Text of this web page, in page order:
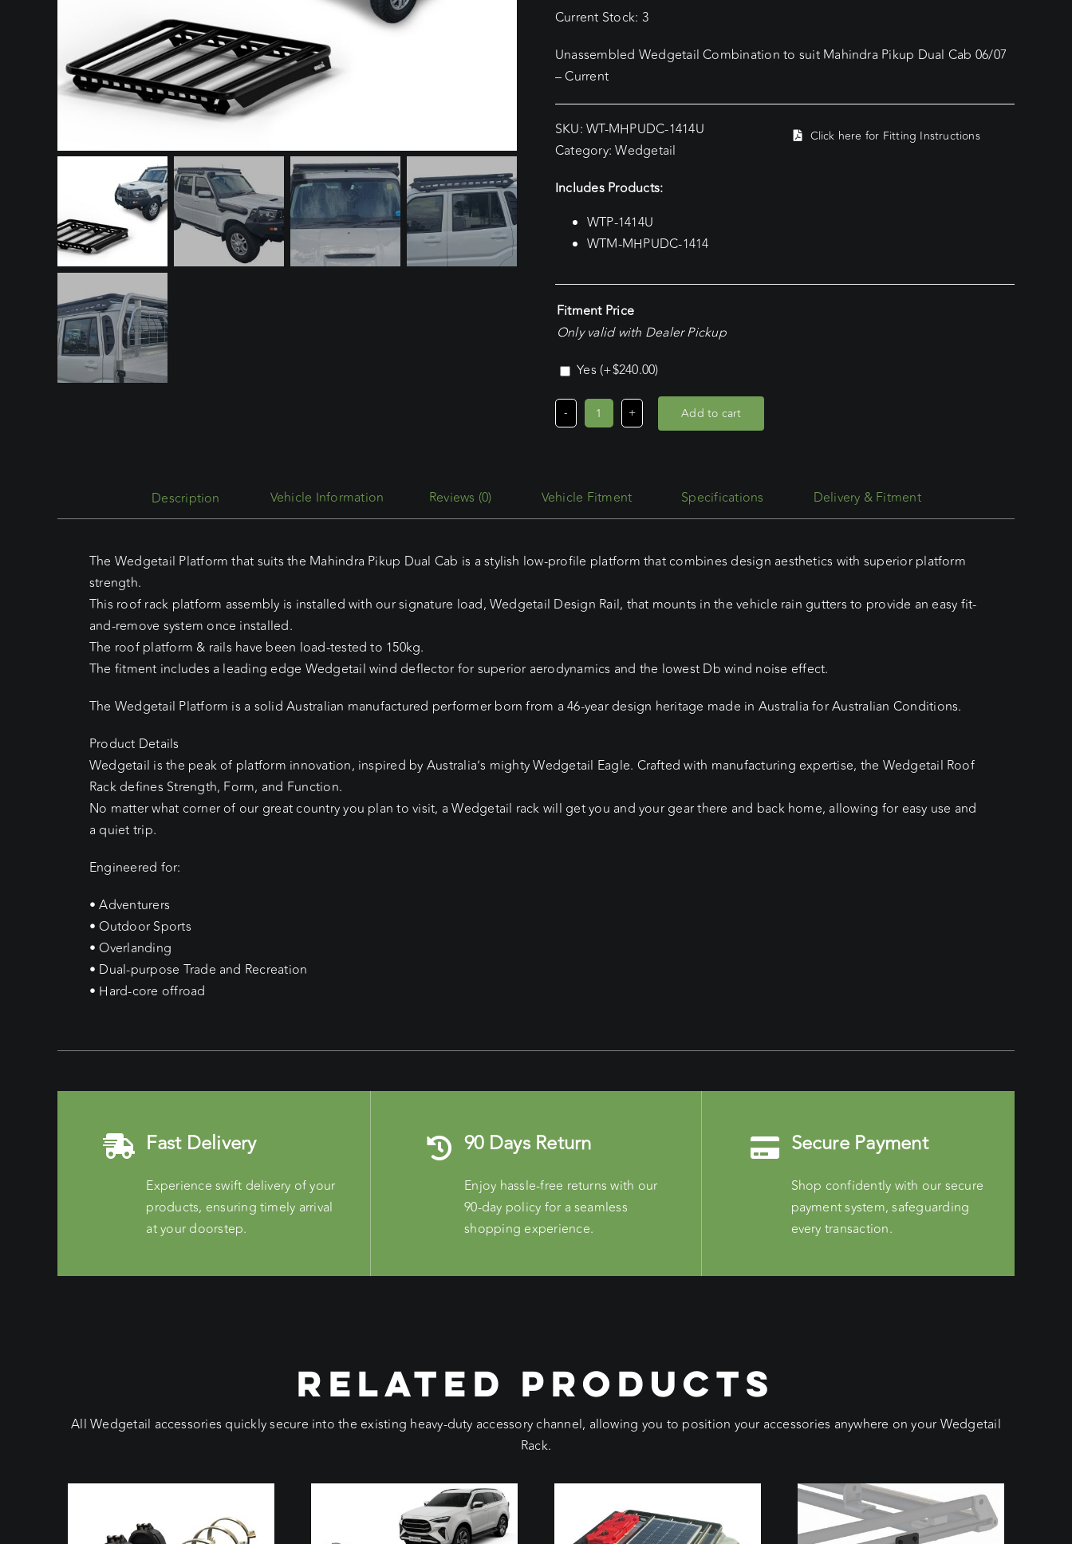
Current Stock: 3
Unassembled Wedgetail Combination to suit Mahindra Pikup Dual Cab 06/07
– Current
SKU:WT-MHPUDC-1414U
Category:Wedgetail
Click here for Fitting Instructions
Includes Products:
WTP-1414U
WTM-MHPUDC-1414
Fitment Price
Only valid with Dealer Pickup
Yes (+$240.00)
Mahindra
Current)
Adventure
Platform
Add to cart
Description Reviews (0) Vehicle Fitment Specifications Delivery & Fitment
The Wedgetail Platform that suits the Mahindra Pikup Dual Cab is a stylish low-profile platform that combines design aesthetics with superior platform
strength.
This roof rack platform assembly is installed with our signature load, Wedgetail Design Rail, that mounts in the vehicle rain gutters to provide an easy fit-
and-remove system once installed.
The roof platform & rails have been load-tested to 150kg.
The fitment includes a leading edge Wedgetail wind deflector for superior aerodynamics and the lowest Db wind noise effect.
The Wedgetail Platform is a solid Australian manufactured performer born from a 46-year design heritage made in Australia for Australian Conditions.
Product Details
Wedgetail is the peak of platform innovation, inspired by Australia’s mighty Wedgetail Eagle. Crafted with manufacturing expertise, the Wedgetail Roof
Rack defines Strength, Form, and Function.
No matter what corner of our great country you plan to visit, a Wedgetail rack will get you and your gear there and back home, allowing for easy use and
a quiet trip.
Engineered for:
• Adventurers
• Outdoor Sports
• Overlanding
• Dual-purpose Trade and Recreation
• Hard-core offroad
Fast Delivery
Experience swift delivery of your
products, ensuring timely arrival
at your doorstep.
90 Days Return
Enjoy hassle-free returns with our
90-day policy for a seamless
shopping experience.
Secure Payment
Shop confidently with our secure
payment system, safeguarding
every transaction.
RELATED PRODUCTS
All Wedgetail accessories quickly secure into the existing heavy-duty accessory channel, allowing you to position your accessories anywhere on your Wedgetail
Rack.